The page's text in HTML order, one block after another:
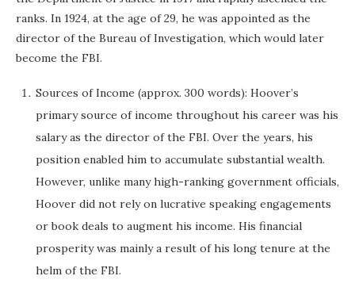
ranks. In 1924, at the age of 29, he was appointed as the
director of the Bureau of Investigation, which would later
become the FBI.
Sources of Income (approx. 300 words): Hoover’s
primary source of income throughout his career was his
salary as the director of the FBI. Over the years, his
position enabled him to accumulate substantial wealth.
However, unlike many high-ranking government officials,
Hoover did not rely on lucrative speaking engagements
or book deals to augment his income. His financial
prosperity was mainly a result of his long tenure at the
helm of the FBI.